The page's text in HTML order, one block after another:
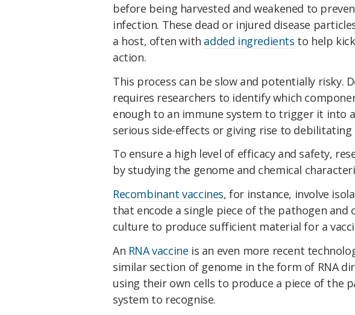
before being harvested and weakened to
infection. These dead or injured disease
a host, often with added ingredients to help
action.
This process can be slow and potentially risky.
requires researchers to identify which
enough to an immune system to trigger it into
serious side-effects or giving rise to debilitating
To ensure a high level of efficacy and safety,
by studying the genome and chemical
Recombinant vaccines, for instance, involve
that encode a single piece of the pathogen and
culture to produce sufficient material for a
An RNA vaccine is an even more recent
similar section of genome in the form of RNA
using their own cells to produce a piece of the
system to recognise.